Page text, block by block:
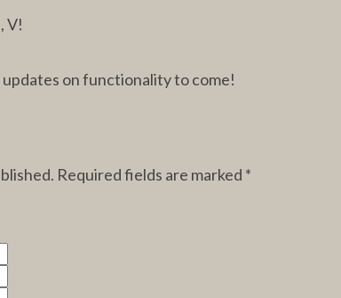
V!
on functionality to come!
Required fields are marked *